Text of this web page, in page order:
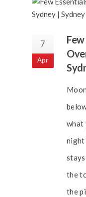
7
Apr
what
night
the
the